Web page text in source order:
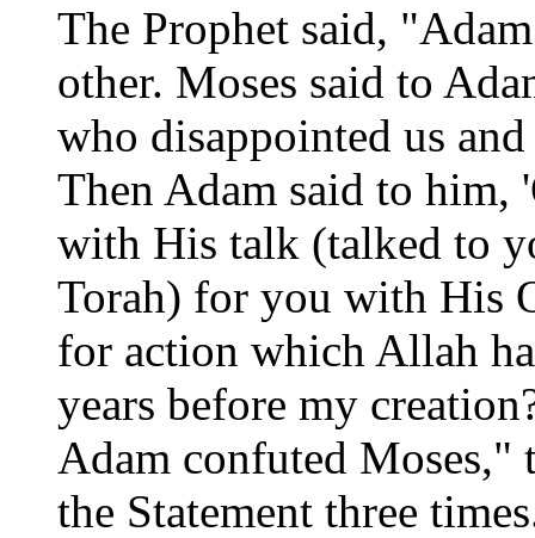
The Prophet said,
other. Moses said to
who disappointed us
Then Adam said to him,
with His talk (talked to
Torah) for you with His
for action which Allah
years before my
Adam confuted Moses,"
the Statement three